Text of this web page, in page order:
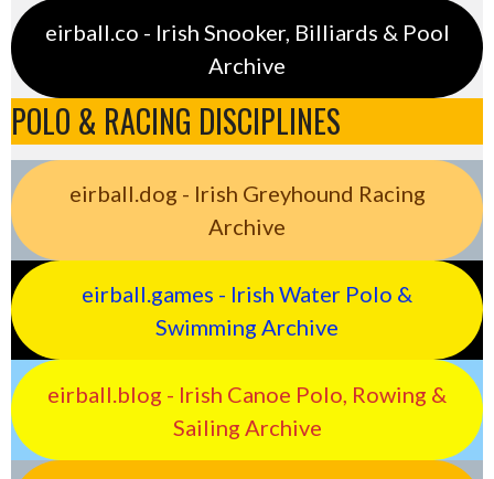
eirball.co - Irish Snooker, Billiards & Pool
Archive
POLO & RACING DISCIPLINES
eirball.dog - Irish Greyhound Racing
Archive
eirball.games - Irish Water Polo &
Swimming Archive
eirball.blog - Irish Canoe Polo, Rowing &
Sailing Archive